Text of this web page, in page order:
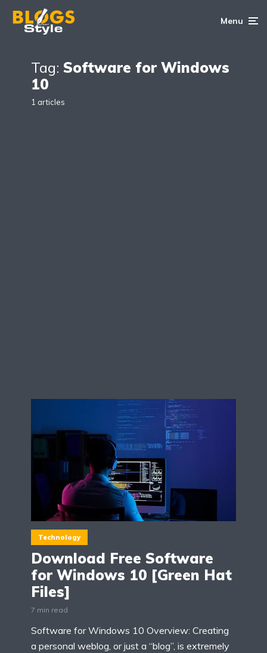
Menu
Tag: Software for Windows
10
1 articles
Technology
Download Free Software
for Windows 10 [Green Hat
Files]
7 min read
Software for Windows 10 Overview: Creating
a personal weblog, or just a “blog”, is extremely